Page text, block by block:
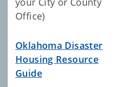
Office)
Oklahoma Disaster
Housing Resource
Guide